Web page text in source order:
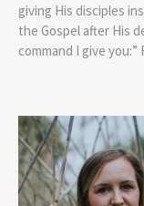
giving His disciples
the Gospel after His
command I give you:”